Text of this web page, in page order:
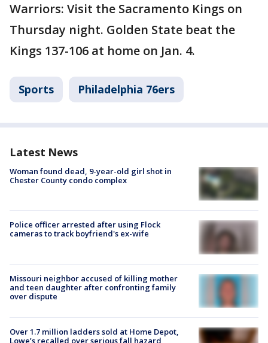
Warriors: Visit the Sacramento Kings on
Thursday night. Golden State beat the
Kings 137-106 at home on Jan. 4.
Sports Philadelphia 76ers
Latest News
Woman found dead, 9-year-old girl shot in
Chester County condo complex
Police officer arrested after using Flock
cameras to track boyfriend's ex-wife
Missouri neighbor accused of killing mother
and teen daughter after confronting family
over dispute
Over 1.7 million ladders sold at Home Depot,
Lowe’s recalled over serious fall hazard